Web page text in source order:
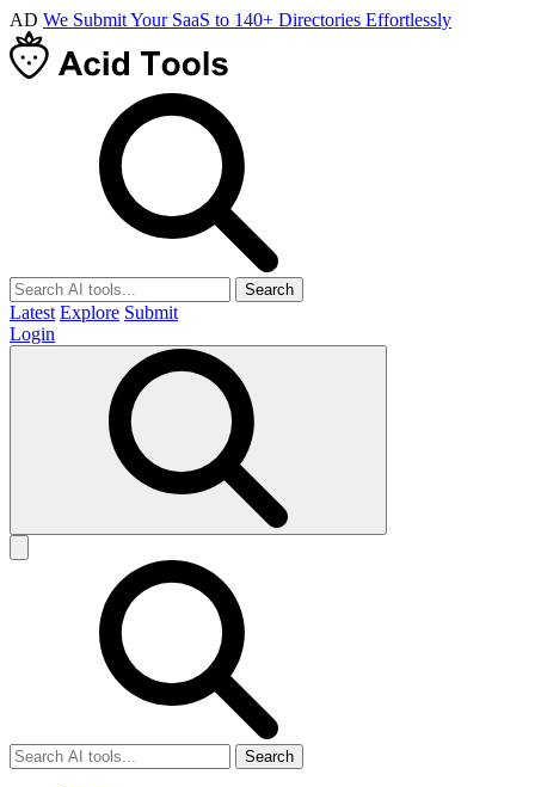
AD We Submit Your SaaS to 140+ Directories Effortlessly
Search
Latest Explore Submit
Login
Search